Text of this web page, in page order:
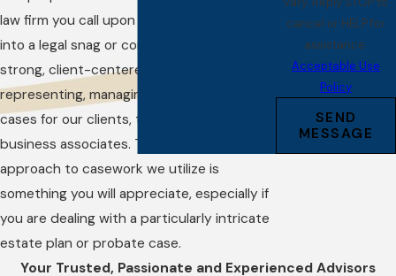
cancel or HELP for
assistance.
Acceptable Use
Policy
SEND
MESSAGE
law firm you call upon whenever you run
into a legal snag or complication. We build
strong, client-centered relationships by
representing, managing, and mentoring
cases for our clients, their families, and
business associates. The comprehensive
approach to casework we utilize is
something you will appreciate, especially if
you are dealing with a particularly intricate
estate plan or probate case.
Your Trusted, Passionate and Experienced Advisors